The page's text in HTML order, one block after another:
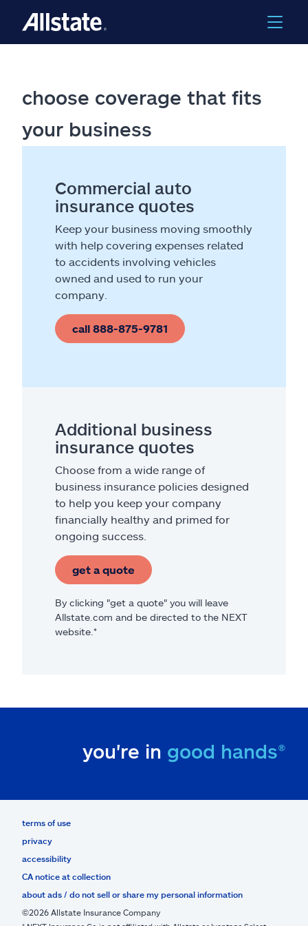
choose coverage that fits
your business
Commercial auto
insurance quotes
Keep your business moving smoothly
with help covering expenses related
to accidents involving vehicles
owned and used to run your
company.
call 888-875-9781
Additional business
insurance quotes
Choose from a wide range of
business insurance policies designed
to help you keep your company
financially healthy and primed for
ongoing success.
get a quote
By clicking "get a quote" you will leave
Allstate.com and be directed to the NEXT
website.*
you're in good hands®
terms of use
privacy
accessibility
CA notice at collection
about ads / do not sell or share my personal information
©2026 Allstate Insurance Company